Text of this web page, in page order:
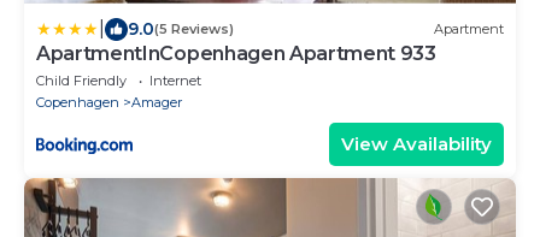
9.0(5 Reviews) Apartment
ApartmentInCopenhagen Apartment 933
Child Friendly
Internet
Copenhagen
Amager
View Availability